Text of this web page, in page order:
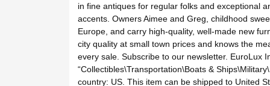
in fine antiques for regular folks and exceptional
accents. Owners Aimee and Greg, childhood
Europe, and carry high-quality, well-made new
city quality at small town prices and knows the
every sale. Subscribe to our newsletter. EuroLux
“Collectibles\Transportation\Boats &
country: US. This item can be shipped to United